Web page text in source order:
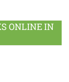
ONLINE IN